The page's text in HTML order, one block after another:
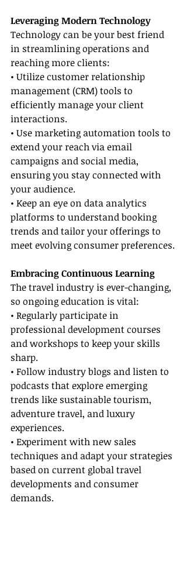
Leveraging Modern Technology
Technology can be your best friend
in streamlining operations and
reaching more clients:
• Utilize customer relationship
management (CRM) tools to
efficiently manage your client
interactions.
• Use marketing automation tools to
extend your reach via email
campaigns and social media,
ensuring you stay connected with
your audience.
• Keep an eye on data analytics
platforms to understand booking
trends and tailor your offerings to
meet evolving consumer preferences.
Embracing Continuous Learning
The travel industry is ever-changing,
so ongoing education is vital:
• Regularly participate in
professional development courses
and workshops to keep your skills
sharp.
• Follow industry blogs and listen to
podcasts that explore emerging
trends like sustainable tourism,
adventure travel, and luxury
experiences.
• Experiment with new sales
techniques and adapt your strategies
based on current global travel
developments and consumer
demands.